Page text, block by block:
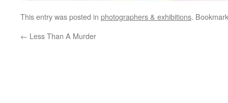
This entry was posted in photographers & exhibitions.
← Less Than A Murder